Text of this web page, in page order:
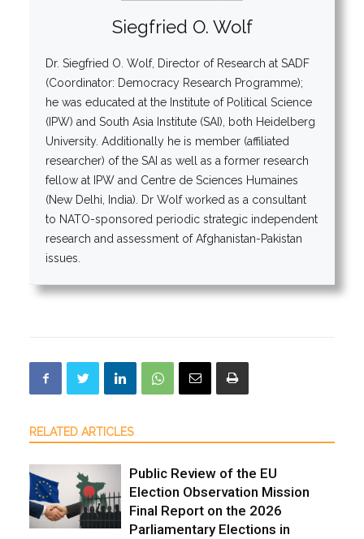
Siegfried O. Wolf
Dr. Siegfried O. Wolf, Director of Research at SADF
(Coordinator: Democracy Research Programme);
he was educated at the Institute of Political Science
(IPW) and South Asia Institute (SAI), both Heidelberg
University. Additionally he is member (affiliated
researcher) of the SAI as well as a former research
fellow at IPW and Centre de Sciences Humaines
(New Delhi, India). Dr Wolf worked as a consultant
to NATO-sponsored periodic strategic independent
research and assessment of Afghanistan-Pakistan
issues.
RELATED ARTICLES
Public Review of the EU
Election Observation Mission
Final Report on the 2026
Parliamentary Elections in